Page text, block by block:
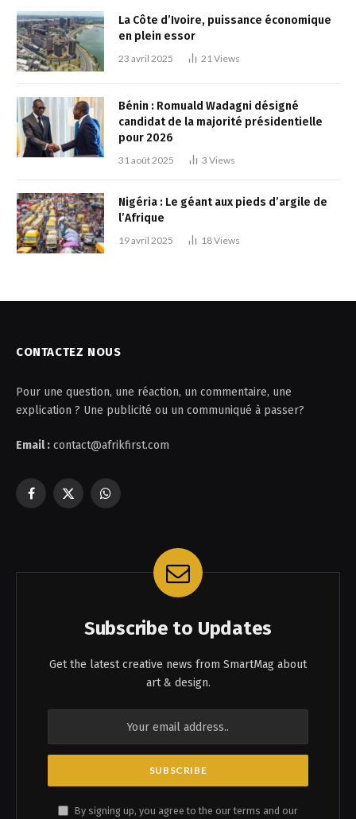
La Côte d’Ivoire, puissance économique
en plein essor
23 avril 2025 21Views
Bénin : Romuald Wadagni désigné
candidat de la majorité présidentielle
pour 2026
31 août 2025 3 Views
Nigéria : Le géant aux pieds d’argile de
l’Afrique
19 avril 2025 18Views
CONTACTEZ NOUS
Pour une question, une réaction, un commentaire, une
explication ? Une publicité ou un communiqué à passer?
Email : contact@afrikfirst.com
Facebook
X
WhatsApp
Subscribe to Updates
Get the latest creative news from SmartMag about
art & design.
By signing up, you agree to the our terms and our